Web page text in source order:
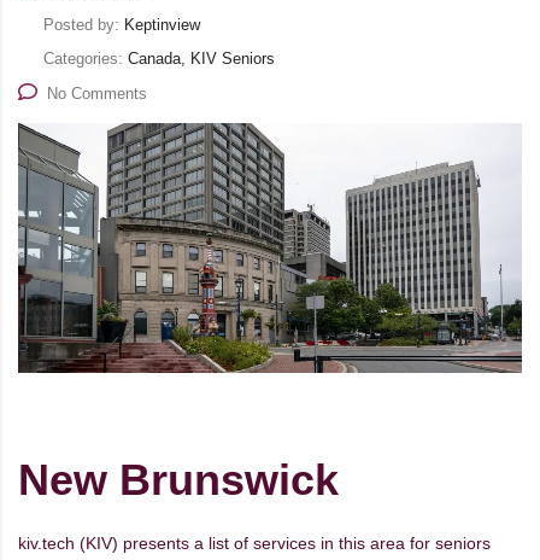
Posted by: Keptinview
Categories: Canada, KIV Seniors
No Comments
New Brunswick
kiv.tech (KIV) presents a list of services in this area for seniors